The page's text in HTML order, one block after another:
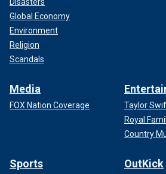
Global Economy
Environment
Religion
Scandals
Media
FOX Nation Coverage
Taylor
Royal
Country
Sports OutKick